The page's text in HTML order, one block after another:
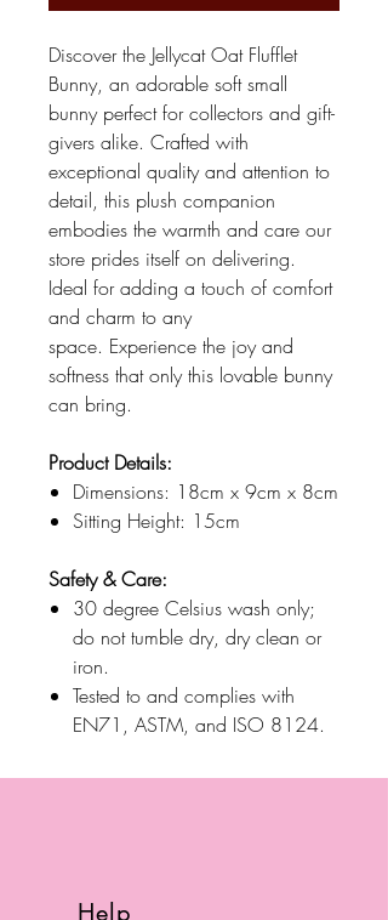
Discover the Jellycat Oat Flufflet
Bunny, an adorable soft small
bunny perfect for collectors and gift-
givers alike. Crafted with
exceptional quality and attention to
detail, this plush companion
embodies the warmth and care our
store prides itself on delivering.
Ideal for adding a touch of comfort
and charm to any
space. Experience the joy and
softness that only this lovable bunny
can bring.
Product Details:
Dimensions: 18cm x 9cm x 8cm
Sitting Height: 15cm
Safety & Care:
30 degree Celsius wash only;
do not tumble dry, dry clean or
iron.
Tested to and complies with
EN71, ASTM, and ISO 8124.
Help